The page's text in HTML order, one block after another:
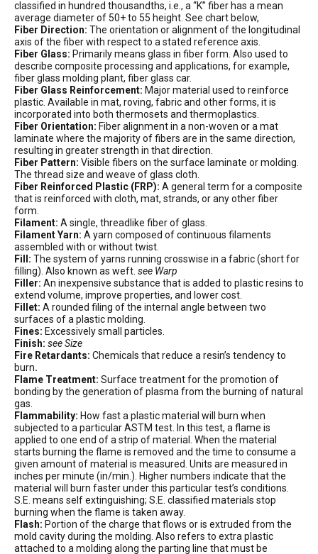
classified in hundred thousandths, i.e., a “K” fiber has a mean
average diameter of 50+ to 55 height. See chart below,
Fiber Direction: The orientation or alignment of the longitudinal
axis of the fiber with respect to a stated reference axis.
Fiber Glass: Primarily means glass in fiber form. Also used to
describe composite processing and applications, for example,
fiber glass molding plant, fiber glass car.
Fiber Glass Reinforcement: Major material used to reinforce
plastic. Available in mat, roving, fabric and other forms, it is
incorporated into both thermosets and thermoplastics.
Fiber Orientation: Fiber alignment in a non-woven or a mat
laminate where the majority of fibers are in the same direction,
resulting in greater strength in that direction.
Fiber Pattern: Visible fibers on the surface laminate or molding.
The thread size and weave of glass cloth.
Fiber Reinforced Plastic (FRP): A general term for a composite
that is reinforced with cloth, mat, strands, or any other fiber
form.
Filament: A single, threadlike fiber of glass.
Filament Yarn: A yarn composed of continuous filaments
assembled with or without twist.
Fill: The system of yarns running crosswise in a fabric (short for
filling). Also known as weft. see Warp
Filler: An inexpensive substance that is added to plastic resins to
extend volume, improve properties, and lower cost.
Fillet: A rounded filing of the internal angle between two
surfaces of a plastic molding.
Fines: Excessively small particles.
Finish: see Size
Fire Retardants: Chemicals that reduce a resin’s tendency to
burn.
Flame Treatment: Surface treatment for the promotion of
bonding by the generation of plasma from the burning of natural
gas.
Flammability: How fast a plastic material will burn when
subjected to a particular ASTM test. In this test, a flame is
applied to one end of a strip of material. When the material
starts burning the flame is removed and the time to consume a
given amount of material is measured. Units are measured in
inches per minute (in/min.). Higher numbers indicate that the
material will burn faster under this particular test’s conditions.
S.E. means self extinguishing; S.E. classified materials stop
burning when the flame is taken away.
Flash: Portion of the charge that flows or is extruded from the
mold cavity during the molding. Also refers to extra plastic
attached to a molding along the parting line that must be